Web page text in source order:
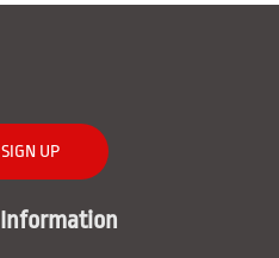
SIGN UP
Information